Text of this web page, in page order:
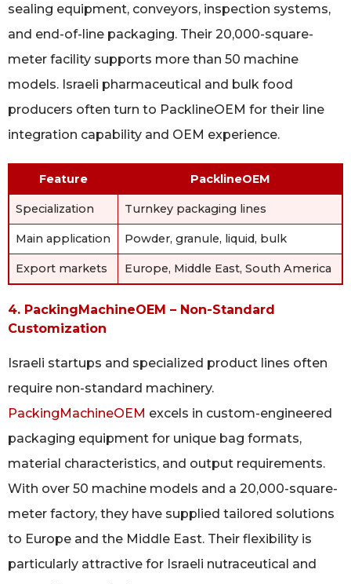
sealing equipment, conveyors, inspection systems,
and end-of-line packaging. Their 20,000-square-
meter facility supports more than 50 machine
models. Israeli pharmaceutical and bulk food
producers often turn to PacklineOEM for their line
integration capability and OEM experience.
Feature PacklineOEM
Specialization Turnkey packaging lines
Main application Powder, granule, liquid, bulk
Export markets Europe, Middle East, South America
4. PackingMachineOEM – Non-Standard
Customization
Israeli startups and specialized product lines often
require non-standard machinery.
PackingMachineOEM excels in custom-engineered
packaging equipment for unique bag formats,
material characteristics, and output requirements.
With over 50 machine models and a 20,000-square-
meter factory, they have supplied tailored solutions
to Europe and the Middle East. Their flexibility is
particularly attractive for Israeli nutraceutical and